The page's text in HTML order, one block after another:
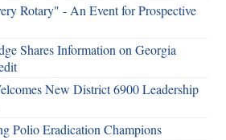
Rotary" - An Event for Prospective
Shares Information on Georgia
New District 6900 Leadership
Polio Eradication Champions